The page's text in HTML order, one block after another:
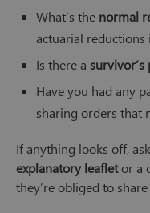
What’s the normal
actuarial
Is there a survivor’s
Have you had any
sharing orders that
If anything looks off,
explanatory leafletor a
they’re obliged to share